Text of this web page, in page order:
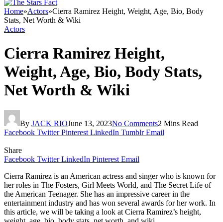
Home»Actors»Cierra Ramirez Height, Weight, Age, Bio, Body
Stats, Net Worth & Wiki
Actors
Cierra Ramirez Height,
Weight, Age, Bio, Body Stats,
Net Worth & Wiki
By JACK RIOJune 13, 2023No Comments2 Mins Read
Facebook Twitter Pinterest LinkedIn Tumblr Email
Share
Facebook Twitter LinkedIn Pinterest Email
Cierra Ramirez is an American actress and singer who is known for
her roles in The Fosters, Girl Meets World, and The Secret Life of
the American Teenager. She has an impressive career in the
entertainment industry and has won several awards for her work. In
this article, we will be taking a look at Cierra Ramirez’s height,